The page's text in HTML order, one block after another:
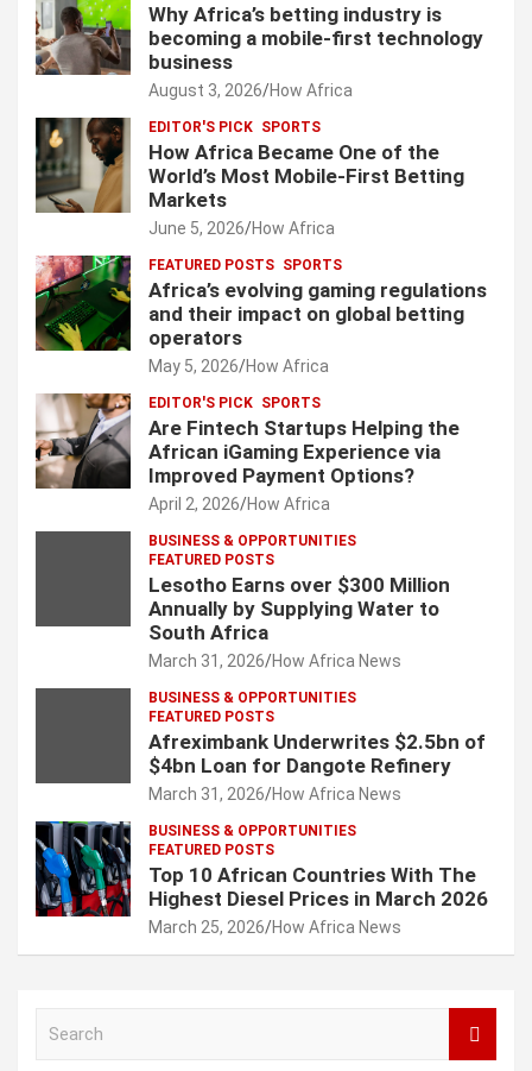
Why Africa’s betting industry is
becoming a mobile-first technology
business
August 3, 2026 How Africa
EDITOR'S PICK SPORTS
How Africa Became One of the
World’s Most Mobile-First Betting
Markets
June 5, 2026 How Africa
FEATURED POSTS SPORTS
Africa’s evolving gaming regulations
and their impact on global betting
operators
May 5, 2026 How Africa
EDITOR'S PICK SPORTS
Are Fintech Startups Helping the
African iGaming Experience via
Improved Payment Options?
April 2, 2026 How Africa
BUSINESS & OPPORTUNITIES
FEATURED POSTS
Lesotho Earns over $300 Million
Annually by Supplying Water to
South Africa
March 31, 2026 How Africa News
BUSINESS & OPPORTUNITIES
FEATURED POSTS
Afreximbank Underwrites $2.5bn of
$4bn Loan for Dangote Refinery
March 31, 2026 How Africa News
BUSINESS & OPPORTUNITIES
FEATURED POSTS
Top 10 African Countries With The
Highest Diesel Prices in March 2026
March 25, 2026 How Africa News